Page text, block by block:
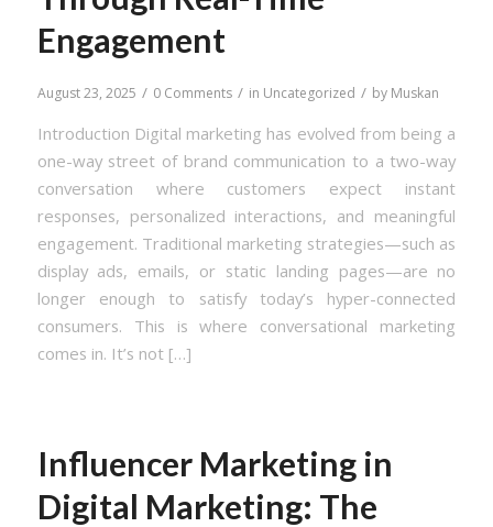
Engagement
August 23, 2025 / 0 Comments / in Uncategorized / by Muskan
Introduction Digital marketing has evolved from being a
one-way street of brand communication to a two-way
conversation where customers expect instant
responses, personalized interactions, and meaningful
engagement. Traditional marketing strategies—such as
display ads, emails, or static landing pages—are no
longer enough to satisfy today’s hyper-connected
consumers. This is where conversational marketing
comes in. It’s not […]
Influencer Marketing in
Digital Marketing: The